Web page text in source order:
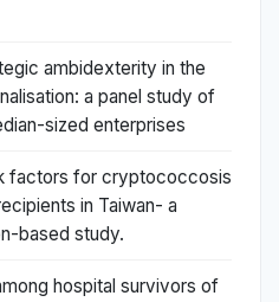
ambidexterity in the
a panel study of
sized enterprises
factors for cryptococcosis
in Taiwan- a
based study.
hospital survivors of